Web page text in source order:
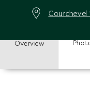
Courchevel
Overview